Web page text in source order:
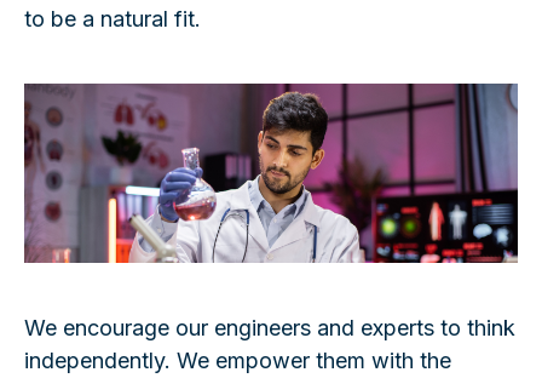
to be a natural fit.
We encourage our engineers and experts to think
independently. We empower them with the